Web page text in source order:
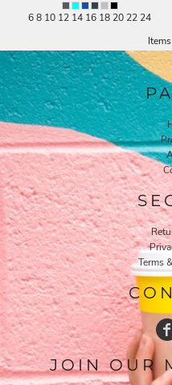
6 8 10 12 14 16 18 20 22 24
Terms
JOIN OUR